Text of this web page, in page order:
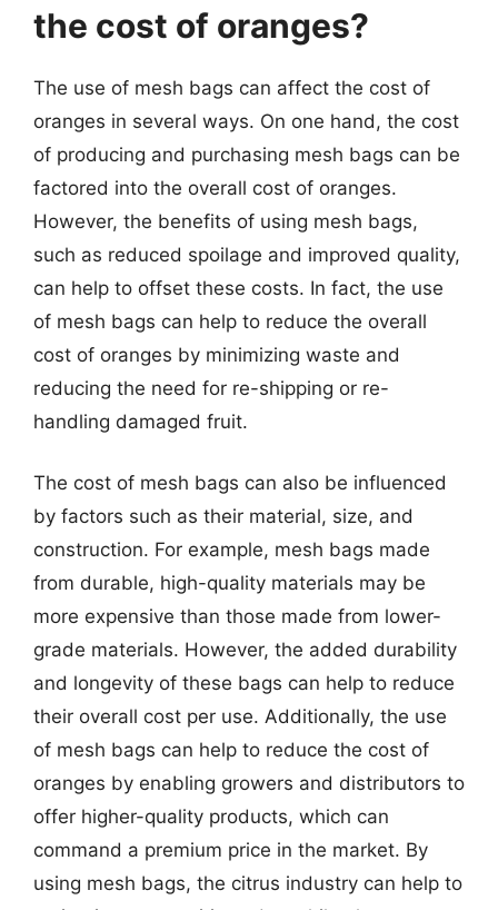
the cost of oranges?
The use of mesh bags can affect the cost of
oranges in several ways. On one hand, the cost
of producing and purchasing mesh bags can be
factored into the overall cost of oranges.
However, the benefits of using mesh bags,
such as reduced spoilage and improved quality,
can help to offset these costs. In fact, the use
of mesh bags can help to reduce the overall
cost of oranges by minimizing waste and
reducing the need for re-shipping or re-
handling damaged fruit.
The cost of mesh bags can also be influenced
by factors such as their material, size, and
construction. For example, mesh bags made
from durable, high-quality materials may be
more expensive than those made from lower-
grade materials. However, the added durability
and longevity of these bags can help to reduce
their overall cost per use. Additionally, the use
of mesh bags can help to reduce the cost of
oranges by enabling growers and distributors to
offer higher-quality products, which can
command a premium price in the market. By
using mesh bags, the citrus industry can help to